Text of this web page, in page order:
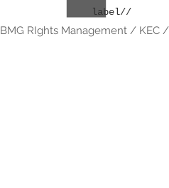
label//
BMG RIghts Management / KEC